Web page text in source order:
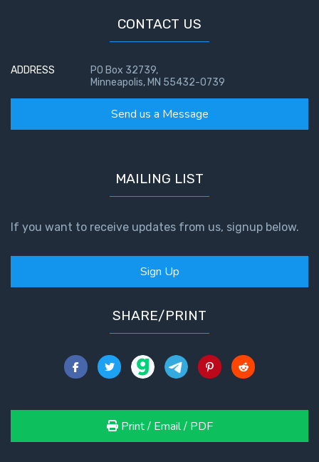
CONTACT US
ADDRESS
PO Box 32739,
Minneapolis, MN 55432-0739
Send us a Message
MAILING LIST
If you want to receive updates from us, signup below.
Sign Up
SHARE/PRINT
Print / Email / PDF